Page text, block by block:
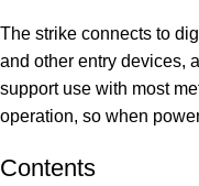
The strike connects to
and other entry devices,
support use with most
operation, so when
Contents